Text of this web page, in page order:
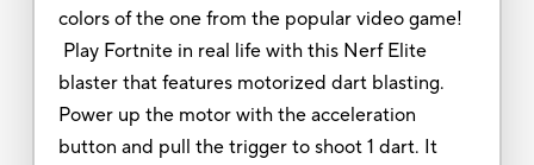
colors of the one from the popular video game!
Play Fortnite in real life with this Nerf Elite
blaster that features motorized dart blasting.
Power up the motor with the acceleration
button and pull the trigger to shoot 1 dart. It